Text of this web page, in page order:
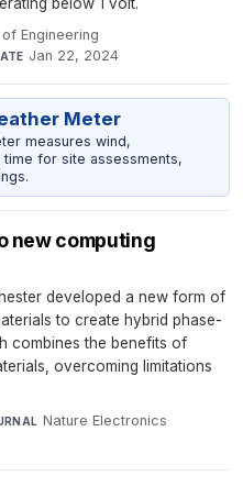
Engineering·
Jan 22, 2024
Meter
measures wind,
for site assessments,
new computing
developed a new form of
to create hybrid phase-
combines the benefits of
overcoming limitations
Nature Electronics·